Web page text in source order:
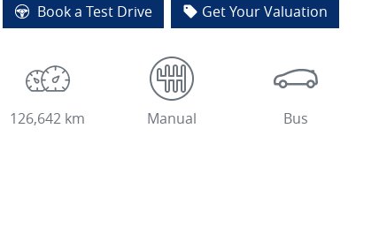
Book a Test Drive Get Your Valuation
126,642 km Manual Bus